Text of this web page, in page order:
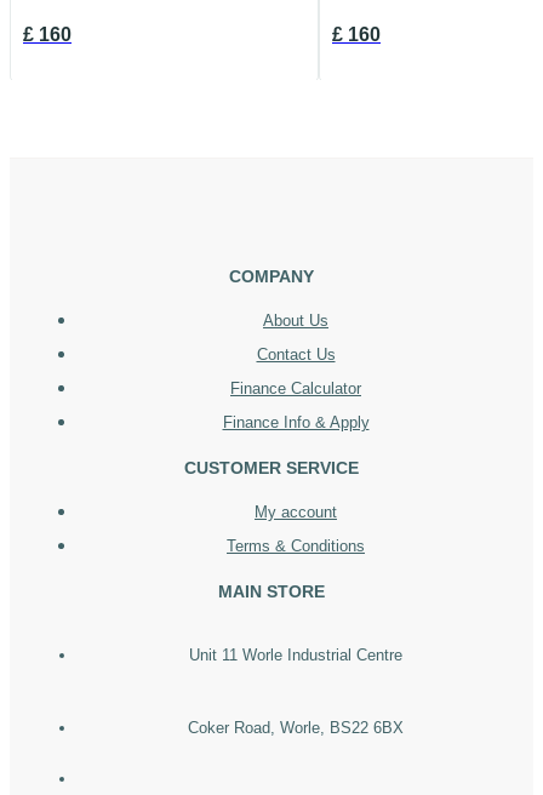
£ 160 £ 160
COMPANY
About Us
Contact Us
Finance Calculator
Finance Info & Apply
CUSTOMER SERVICE
My account
Terms & Conditions
MAIN STORE
Unit 11 Worle Industrial Centre
Coker Road, Worle, BS22 6BX